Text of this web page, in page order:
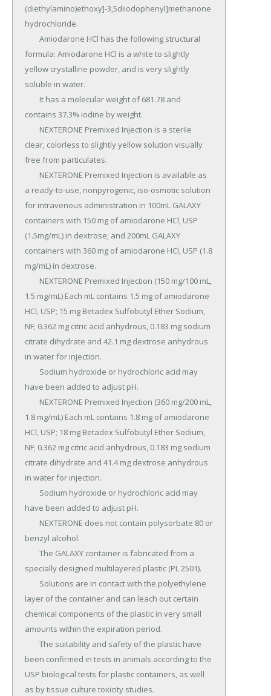
(diethylamino)ethoxy]-3,5diiodophenyl]methanone
hydrochloride.
formula: Amiodarone HCl is a white to slightly
yellow crystalline powder, and is very slightly
soluble in water.
contains 37.3% iodine by weight.
clear, colorless to slightly yellow solution visually
free from particulates.
a ready-to-use, nonpyrogenic, iso-osmotic solution
for intravenous administration in 100mL GALAXY
containers with 150 mg of amiodarone HCl, USP
(1.5mg/mL) in dextrose; and 200mL GALAXY
containers with 360 mg of amiodarone HCl, USP (1.8
mg/mL) in dextrose.
1.5 mg/mL) Each mL contains 1.5 mg of amiodarone
HCl, USP; 15 mg Betadex Sulfobutyl Ether Sodium,
NF; 0.362 mg citric acid anhydrous, 0.183 mg sodium
citrate dihydrate and 42.1 mg dextrose anhydrous
in water for injection.
have been added to adjust pH.
1.8 mg/mL) Each mL contains 1.8 mg of amiodarone
HCl, USP; 18 mg Betadex Sulfobutyl Ether Sodium,
NF; 0.362 mg citric acid anhydrous, 0.183 mg sodium
citrate dihydrate and 41.4 mg dextrose anhydrous
in water for injection.
have been added to adjust pH.
benzyl alcohol.
specially designed multilayered plastic (PL 2501).
layer of the container and can leach out certain
chemical components of the plastic in very small
amounts within the expiration period.
been confirmed in tests in animals according to the
USP biological tests for plastic containers, as well
as by tissue culture toxicity studies.